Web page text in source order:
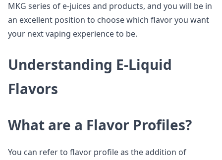
MKG series of e-juices and products, and you will be in
an excellent position to choose which flavor you want
your next vaping experience to be.
Understanding E-Liquid
Flavors
What are a Flavor Profiles?
You can refer to flavor profile as the addition of